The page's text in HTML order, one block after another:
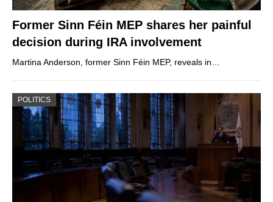
Former Sinn Féin MEP shares her painful
decision during IRA involvement
Martina Anderson, former Sinn Féin MEP, reveals in…
POLITICS